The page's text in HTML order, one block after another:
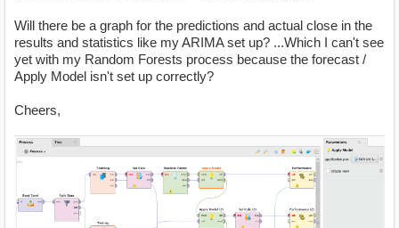
Will there be a graph for the predictions and actual close in the
results and statistics like my ARIMA set up? ...Which I can't see
yet with my Random Forests process because the forecast /
Apply Model isn't set up correctly?
Cheers,